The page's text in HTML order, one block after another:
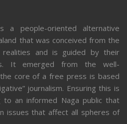
a people-oriented alternative
that was conceived from the
realities and is guided by their
It emerged from the well-
core of a free press is based
journalism. Ensuring this is
to an informed Naga public that
issues that affect all spheres of